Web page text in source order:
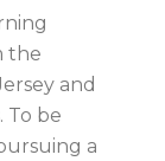
the
and
be
a